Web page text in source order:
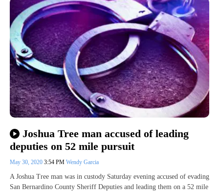
Joshua Tree man accused of leading
deputies on 52 mile pursuit
May 30, 2020 3:54 PM Wendy Garcia
A Joshua Tree man was in custody Saturday evening accused of evading
San Bernardino County Sheriff Deputies and leading them on a 52 mile